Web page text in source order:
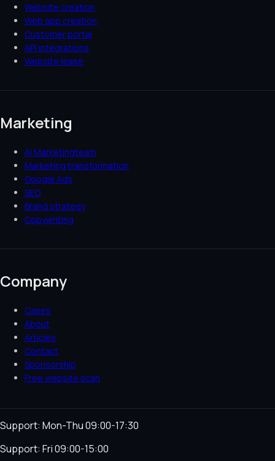
Website creation
Web app creation
Customer portal
API integrations
Website lease
Marketing
AI Marketingteam
Marketing transformation
Google Ads
SEO
Brand strategy
Copywriting
Company
Cases
About
Articles
Contact
Sponsorship
Free website scan
Support: Mon-Thu 09:00-17:30
Support: Fri 09:00-15:00